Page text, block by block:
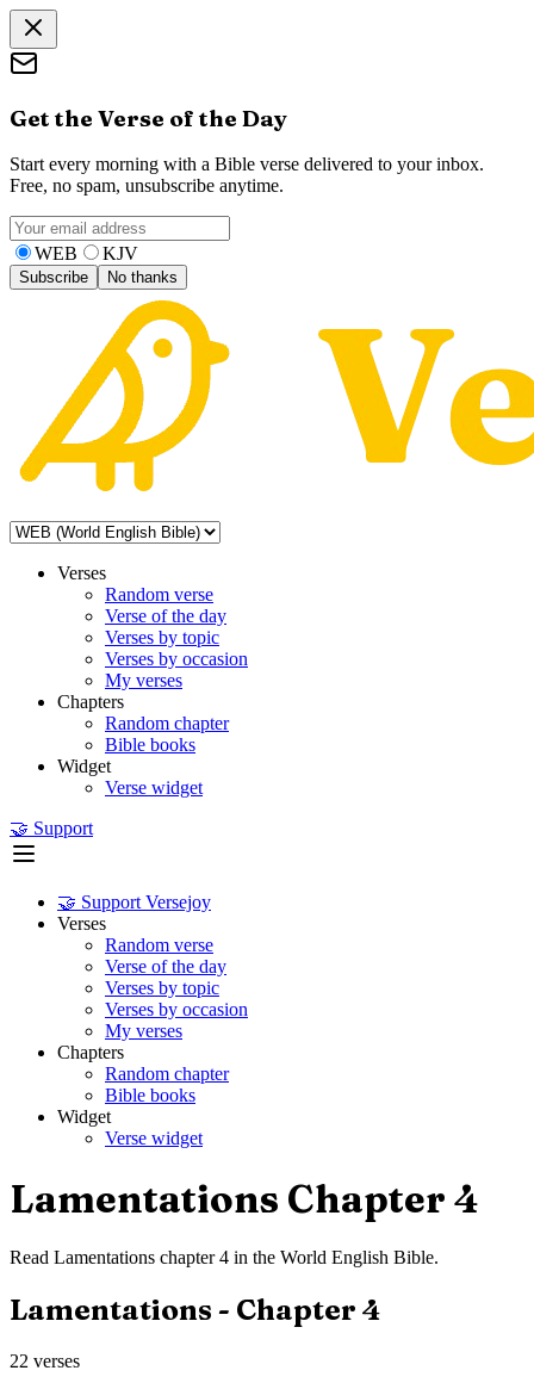
Get the Verse of the Day
Start every morning with a Bible verse delivered to your inbox.
Free, no spam, unsubscribe anytime.
WEB KJV
Subscribe No thanks
Verses
Random verse
Verse of the day
Verses by topic
Verses by occasion
My verses
Chapters
Random chapter
Bible books
Widget
Verse widget
🤝 Support
🤝 Support Versejoy
Verses
Random verse
Verse of the day
Verses by topic
Verses by occasion
My verses
Chapters
Random chapter
Bible books
Widget
Verse widget
Lamentations Chapter 4
Read Lamentations chapter4 in the World English Bible.
Lamentations - Chapter 4
22 verses